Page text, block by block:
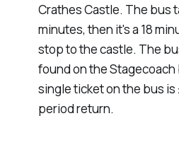
Crathes Castle. The bus
minutes, then it's a 18
stop to the castle. The
found on the
single ticket on the bus is
period return.